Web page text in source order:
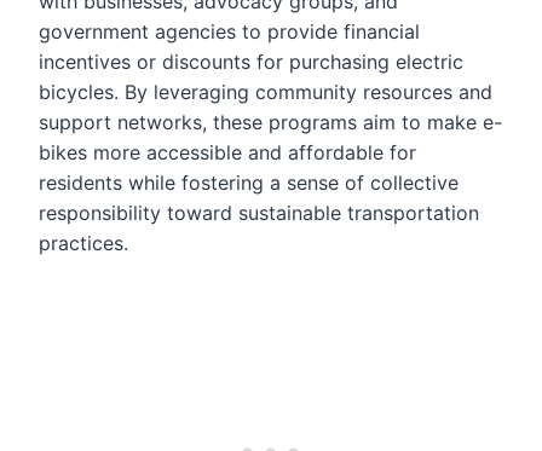
government agencies to provide financial
incentives or discounts for purchasing electric
bicycles. By leveraging community resources and
support networks, these programs aim to make e-
bikes more accessible and affordable for
residents while fostering a sense of collective
responsibility toward sustainable transportation
practices.